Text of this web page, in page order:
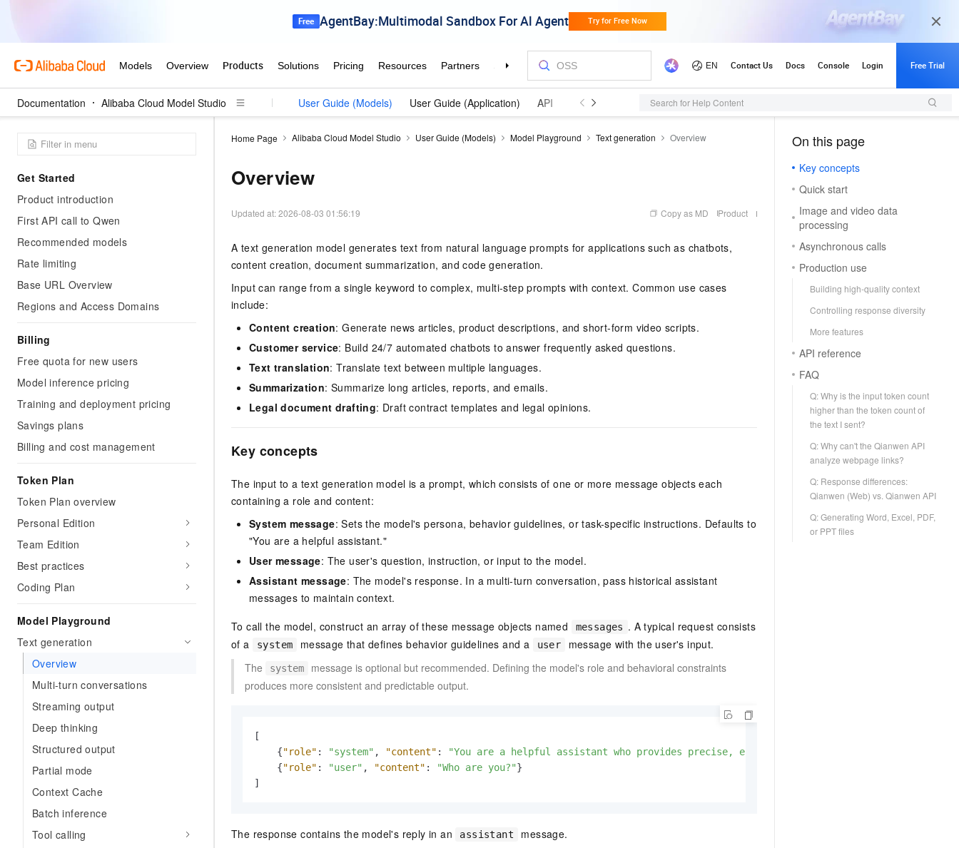
Documentation Alibaba Cloud Model Studio User Guide (Models) User Guide (Application) API Reference (Models) API Reference (Application)
Search for Help Content
Get Started
Product introduction
First API call to Qwen
Recommended models
Rate limiting
Base URL Overview
Regions and Access Domains
Billing
Free quota for new users
Model inference pricing
Training and deployment pricing
Savings plans
Billing and cost management
Token Plan
Token Plan overview
Personal Edition
Team Edition
Best practices
Coding Plan
Model Playground
Text generation
Overview
Multi-turn conversations
Streaming output
Deep thinking
Structured output
Partial mode
Context Cache
Batch inference
Tool calling
Home Page Alibaba Cloud Model Studio User Guide (Models) Model Playground Text generation Overview
Overview
Updated at:2026-08-03 01:56:19 Copy as MD Product
A text generation model generates text from natural language prompts for applications such as chatbots,
content creation, document summarization, and code generation.
Input can range from a single keyword to complex, multi-step prompts with context. Common use cases
include:
Content creation: Generate news articles, product descriptions, and short-form video scripts.
Customer service: Build 24/7 automated chatbots to answer frequently asked questions.
Text translation: Translate text between multiple languages.
Summarization: Summarize long articles, reports, and emails.
Legal document drafting: Draft contract templates and legal opinions.
Key concepts
The input to a text generation model is a prompt, which consists of one or more message objects each
containing a role and content:
System message: Sets the model's persona, behavior guidelines, or task-specific instructions. Defaults to
"You are a helpful assistant."
User message: The user's question, instruction, or input to the model.
Assistant message: The model's response. In a multi-turn conversation, pass historical assistant
messages to maintain context.
To call the model, construct an array of these message objects named
messages . A typical request consists
of a
system message that defines behavior guidelines and a user
message with the user's input.
The
system
message is optional but recommended. Defining the model's role and behavioral constraints
produces more consistent and predictable output.
[
{"role" : "system" , "content" :
"You are a helpful assistant who provides precise, efficient, and insightful responses,
{"role" : "user" , "content" : "Who are you?"}
]
The response contains the model's reply in an assistant message.
On this page
Key concepts
Quick start
Image and video data
processing
Asynchronous calls
Production use
Building high-quality context
Controlling response diversity
More features
API reference
FAQ
Q: Why is the input token count
higher than the token count of
the text I sent?
Q: Why can't the Qianwen API
analyze webpage links?
Q: Response differences:
Qianwen (Web) vs. Qianwen API
Q: Generating Word, Excel, PDF,
or PPT files